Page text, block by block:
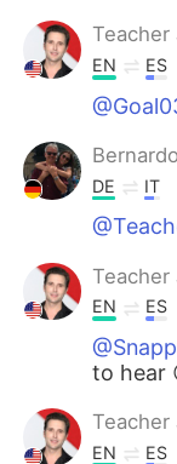
Teacher
EN ES
DE IT
Teacher
EN ES
to hear
Teacher
EN ES